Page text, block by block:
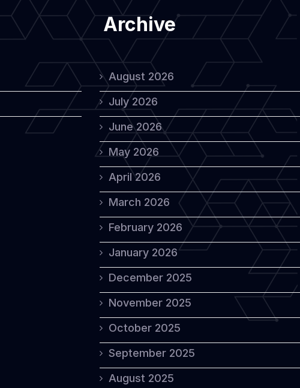
Archive
August 2026
July 2026
June 2026
May 2026
April 2026
March 2026
February 2026
January 2026
December 2025
November 2025
October 2025
September 2025
August 2025